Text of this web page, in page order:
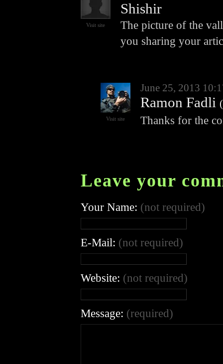
Visit site
Shishir
The picture of the
you sharing your
Visit site
June 25, 2013
Ramon Fadli (
Thanks for the
Leave your
Your Name: (not required)
E-Mail: (not required)
Website: (not required)
Message: (required)